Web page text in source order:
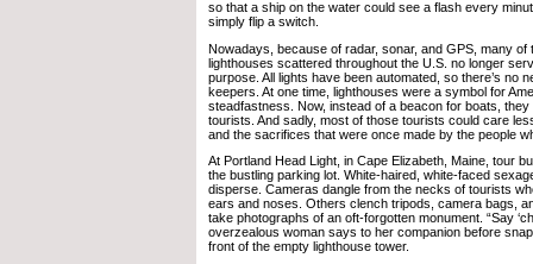
so that a ship on the water could see a flash every
simply flip a switch.
Nowadays, because of radar, sonar, and GPS, many of
lighthouses scattered throughout the U.S. no longer
purpose. All lights have been automated, so there’s no
keepers. At one time, lighthouses were a symbol for
steadfastness. Now, instead of a beacon for boats,
tourists. And sadly, most of those tourists could care
and the sacrifices that were once made by the people
At Portland Head Light, in Cape Elizabeth, Maine, tour
the bustling parking lot. White-haired, white-faced
disperse. Cameras dangle from the necks of tourists
ears and noses. Others clench tripods, camera bags,
take photographs of an oft-forgotten monument. “Say
overzealous woman says to her companion before
front of the empty lighthouse tower.